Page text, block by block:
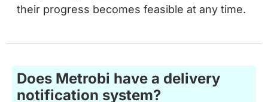
notification system?
At Metrobi, we understand the significance